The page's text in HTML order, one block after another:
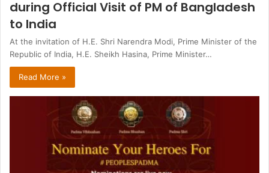
during Official Visit of PM of Bangladesh
to India
At the invitation of H.E. Shri Narendra Modi, Prime Minister of the
Republic of India, H.E. Sheikh Hasina, Prime Minister…
Read More »